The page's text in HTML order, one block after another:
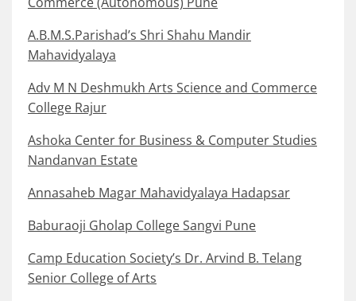
A.B.M.S.Parishad’s Shri Shahu Mandir
Mahavidyalaya
Adv M N Deshmukh Arts Science and Commerce
College Rajur
Ashoka Center for Business & Computer Studies
Nandanvan Estate
Annasaheb Magar Mahavidyalaya Hadapsar
Baburaoji Gholap College Sangvi Pune
Camp Education Society’s Dr. Arvind B. Telang
Senior College of Arts